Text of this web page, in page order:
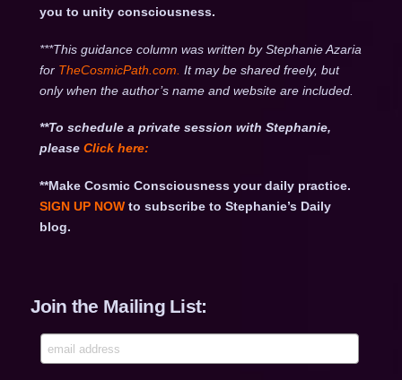
you to unity consciousness.
***This guidance column was written by Stephanie Azaria
for TheCosmicPath.com. It may be shared freely, but
only when the author’s name and website are included.
**To schedule a private session with Stephanie,
please Clickhere:
**Make Cosmic Consciousness your daily practice.
SIGN UP NOWto subscribe to Stephanie’s Daily
blog.
Join the Mailing List: